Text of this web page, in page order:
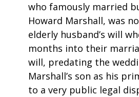
who famously married
Howard Marshall, was
elderly husband’s will
months into their
will, predating the
Marshall’s son as his
to a very public legal